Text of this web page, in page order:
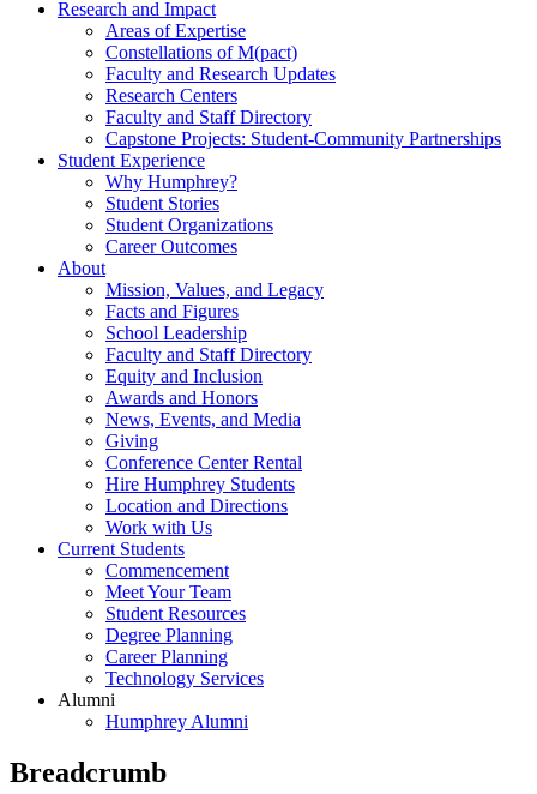
Research and Impact
Areas of Expertise
Constellations of M(pact)
Faculty and Research Updates
Research Centers
Faculty and Staff Directory
Capstone Projects: Student-Community Partnerships
Student Experience
Why Humphrey?
Student Stories
Student Organizations
Career Outcomes
About
Mission, Values, and Legacy
Facts and Figures
School Leadership
Faculty and Staff Directory
Equity and Inclusion
Awards and Honors
News, Events, and Media
Giving
Conference Center Rental
Hire Humphrey Students
Location and Directions
Work with Us
Current Students
Commencement
Meet Your Team
Student Resources
Degree Planning
Career Planning
Technology Services
Alumni
Humphrey Alumni
Breadcrumb